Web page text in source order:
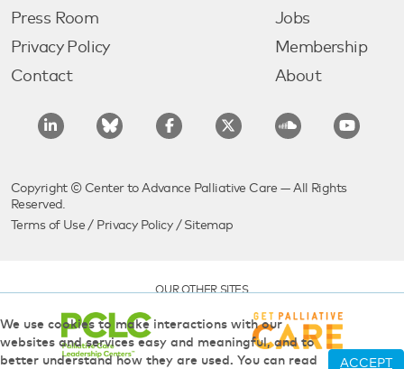
Press Room
Privacy Policy
Contact
Jobs
Membership
About
Copyright © Center to Advance Palliative Care — All Rights
Reserved.
Terms of Use / Privacy Policy/ Sitemap
OUR OTHER SITES
We use cookies to make interactions with our
websites and services easy and meaningful, and to
better understand how they are used. You can read
ACCEPT